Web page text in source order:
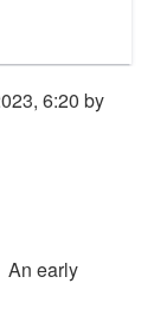
6:20 by
An early